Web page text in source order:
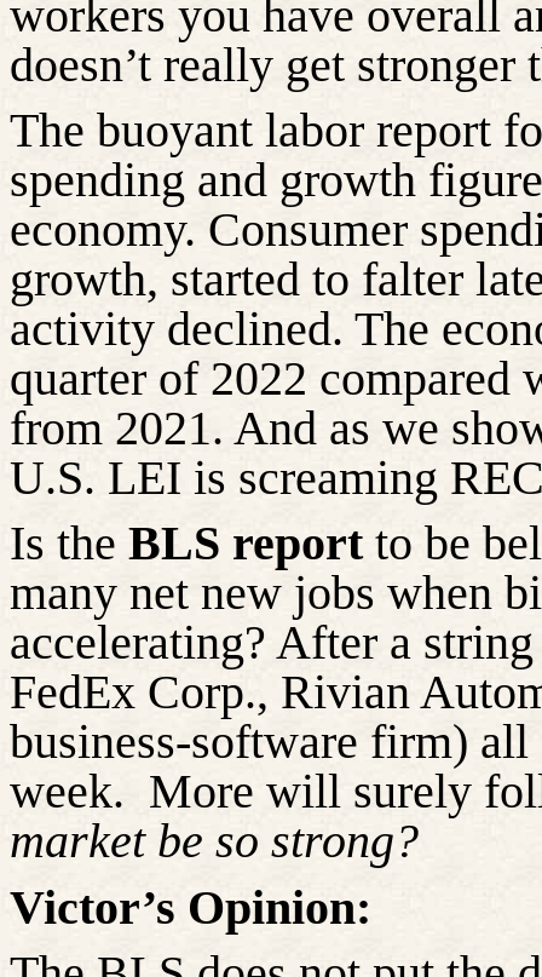
workers you have overall
doesn’t really get stronger
The buoyant labor report
spending and growth
economy. Consumer
growth, started to falter
activity declined. The
quarter of 2022 compared
from 2021. And as we
U.S. LEI is screaming
Is the BLS report to be
many net new jobs when
accelerating? After a
FedEx Corp., Rivian
business-software firm)
week. More will surely
market be so strong?
Victor’s Opinion: